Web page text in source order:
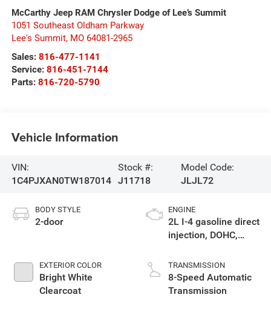
McCarthy Jeep RAM Chrysler Dodge of Lee’s Summit
1051 Southeast Oldham Parkway
Lee's Summit, MO 64081-2965
Sales: 816-477-1141
Service: 816-451-7144
Parts: 816-720-5790
Vehicle Information
VIN:
1C4PJXAN0TW187014
Stock #:
J11718
Model Code:
JLJL72
BODY STYLE
2-door
EXTERIOR COLOR
Bright White
Clearcoat
ENGINE
2L I-4 gasoline direct
injection, DOHC,
premium unleaded,
engine with 270HP
TRANSMISSION
8-Speed Automatic
Transmission